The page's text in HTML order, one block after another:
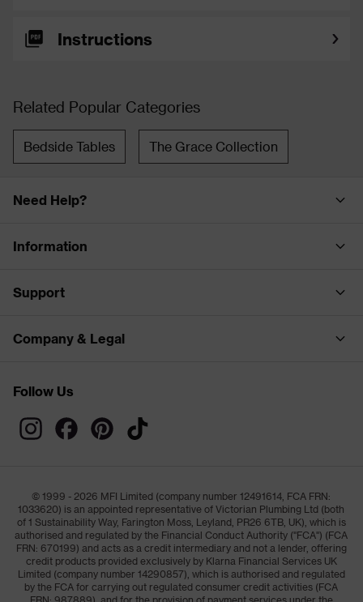
Instructions
Related Popular Categories
Bedside Tables The Grace Collection
Need Help?
Information
Support
Company & Legal
Follow Us
© 1999 - 2026 MFI Limited (company number 12491614, FCA FRN:
1033620) is an appointed representative of Victorian Plumbing Ltd (both
of 1 Sustainability Way, Farington Moss, Leyland, PR26 6TB, UK), which is
authorised and regulated by the Financial Conduct Authority ("FCA") (FCA
FRN: 670199) and acts as a credit intermediary and not a lender, offering
credit products provided exclusively by Klarna Financial Services UK
Limited (company number 14290857), which is authorised and regulated
by the FCA for carrying out regulated consumer credit activities (FCA
FRN: 987889), and for the provision of payment services under the